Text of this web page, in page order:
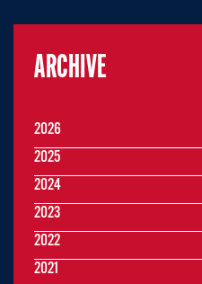
ARCHIVE
2026
2025
2024
2023
2022
2021